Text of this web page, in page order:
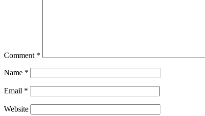
Comment *
Name *
Email *
Website